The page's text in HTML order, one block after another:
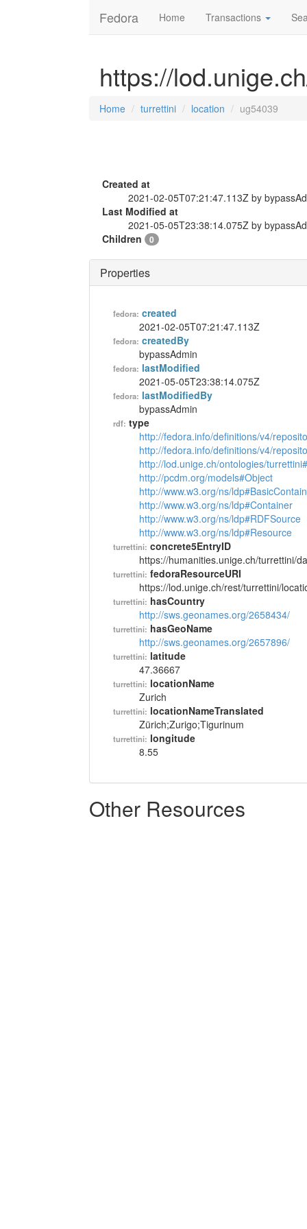
Fedora Home Transactions
https://
Home turrettini location ug54039
Created at
2021-02-05T07:21:47.113Z by
Last Modified at
2021-05-05T23:38:14.075Z by
Children
0
Properties
fedora: created
2021-02-05T07:21:47.113Z
fedora: createdBy
bypassAdmin
fedora: lastModified
2021-05-05T23:38:14.075Z
fedora: lastModifiedBy
bypassAdmin
rdf: type
http://fedora.info/definitions/v4/
http://fedora.info/definitions/v4/
http://lod.unige.ch/ontologies/
http://pcdm.org/models#Object
http://www.w3.org/ns/
http://www.w3.org/ns/ldp#Container
http://www.w3.org/ns/ldp#RDFSource
http://www.w3.org/ns/ldp#Resource
turrettini: concrete5EntryID
https://humanities.unige.ch/turrettini/
turrettini: fedoraResourceURI
https://lod.unige.ch/rest/turrettini/
turrettini: hasCountry
http://sws.geonames.org/2658434/
turrettini: hasGeoName
http://sws.geonames.org/2657896/
turrettini: latitude
47.36667
turrettini: locationName
Zurich
turrettini: locationNameTranslated
Zürich;Zurigo;Tigurinum
turrettini: longitude
8.55
Other Resources